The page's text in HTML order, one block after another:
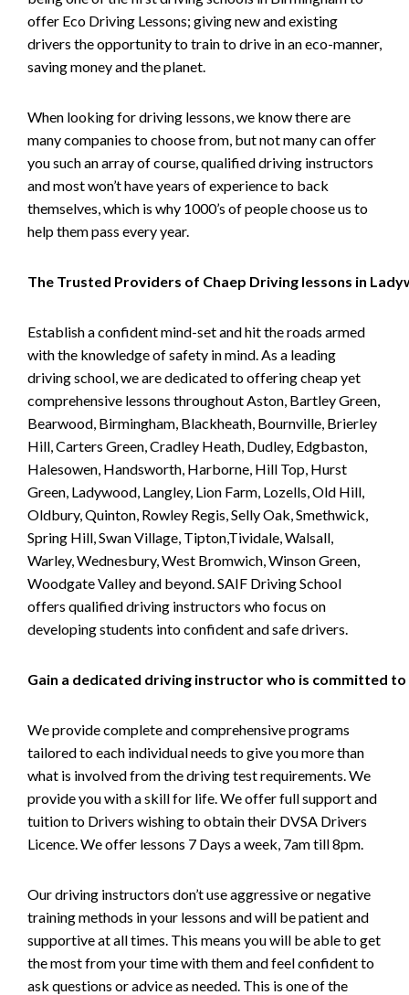
offer Eco Driving Lessons; giving new and existing
drivers the opportunity to train to drive in an eco-manner,
saving money and the planet.
When looking for driving lessons, we know there are
many companies to choose from, but not many can offer
you such an array of course, qualified driving instructors
and most won’t have years of experience to back
themselves, which is why 1000’s of people choose us to
help them pass every year.
The Trusted Providers of Chaep Driving lessons in
Establish a confident mind-set and hit the roads armed
with the knowledge of safety in mind. As a leading
driving school, we are dedicated to offering cheap yet
comprehensive lessons throughout Aston, Bartley Green,
Bearwood, Birmingham, Blackheath, Bournville, Brierley
Hill, Carters Green, Cradley Heath, Dudley, Edgbaston,
Halesowen, Handsworth, Harborne, Hill Top, Hurst
Green, Ladywood, Langley, Lion Farm, Lozells, Old Hill,
Oldbury, Quinton, Rowley Regis, Selly Oak, Smethwick,
Spring Hill, Swan Village, Tipton,Tividale, Walsall,
Warley, Wednesbury, West Bromwich, Winson Green,
Woodgate Valley and beyond. SAIF Driving School
offers qualified driving instructors who focus on
developing students into confident and safe drivers.
Gain a dedicated driving instructor who is committed to
We provide complete and comprehensive programs
tailored to each individual needs to give you more than
what is involved from the driving test requirements. We
provide you with a skill for life. We offer full support and
tuition to Drivers wishing to obtain their DVSA Drivers
Licence. We offer lessons 7 Days a week, 7am till 8pm.
Our driving instructors don’t use aggressive or negative
training methods in your lessons and will be patient and
supportive at all times. This means you will be able to get
the most from your time with them and feel confident to
ask questions or advice as needed. This is one of the